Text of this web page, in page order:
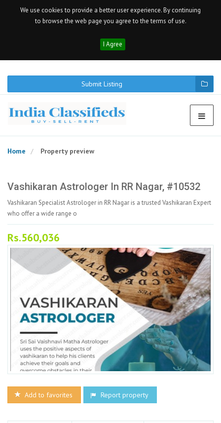
We use cookies to provide a better user experience. By continuing
to browse the web page you agree to the terms of use.
I Agree
Submit Listing
Home Property preview
Vashikaran Astrologer In RR Nagar, #10532
Vashikaran Specialist Astrologer in RR Nagar is a trusted Vashikaran Expert
who offer a wide range o
Rs.560,036
Add to favorites Report property